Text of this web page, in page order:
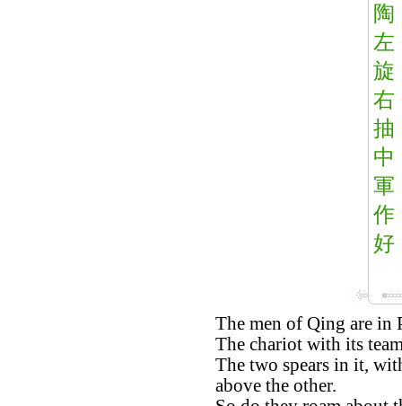
陶
左
旋
右
抽
中
軍
作
好
The men of Qing are in
The chariot with its
The two spears in it,
above the other.